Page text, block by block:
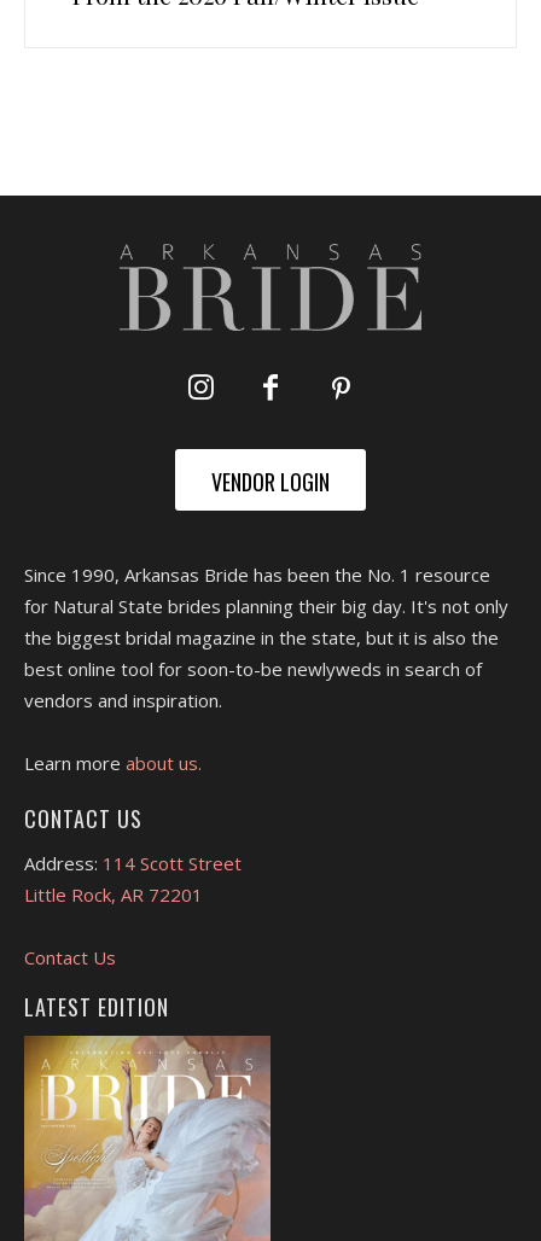
VENDOR LOGIN
Since 1990, Arkansas Bride has been the No. 1 resource
for Natural State brides planning their big day. It's not only
the biggest bridal magazine in the state, but it is also the
best online tool for soon-to-be newlyweds in search of
vendors and inspiration.
Learn more about us.
CONTACT US
Address: 114 Scott Street
Little Rock, AR 72201
Contact Us
LATEST EDITION